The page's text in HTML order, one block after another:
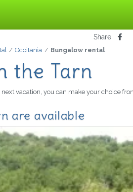
Share
Occitania Bungalow rental
the Tarn
vacation, you can make your choice
are available